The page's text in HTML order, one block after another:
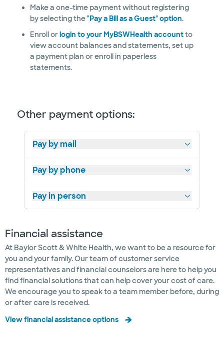
Make a one-time payment without registering
by selecting the"Pay a Bill as a Guest" option.
Enroll orlogin to your MyBSWHealth accountto
view account balances and statements, set up
a payment plan or enroll in paperless
statements.
Other payment options:
Pay by mail
Pay by phone
Pay in person
Financial assistance
At Baylor Scott & White Health, we want to be a resource for
you and your family. Our team of customer service
representatives and financial counselors are here to help you
find financial solutions that can help cover your cost of care.
We encourage you to speak to a team member before, during
or after care is received.
View financial assistance options